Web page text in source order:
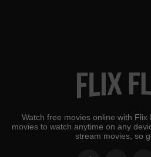
Watch free movies online with
movies to watch anytime on any
stream movies, so